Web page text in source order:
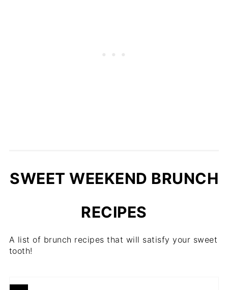
SWEET WEEKEND BRUNCH
RECIPES
A list of brunch recipes that will satisfy your sweet
tooth!